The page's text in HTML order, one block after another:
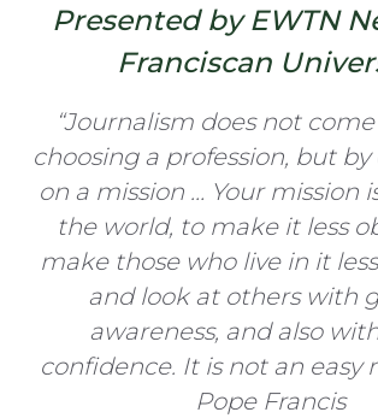
Presented by EWTN
Franciscan
“Journalism does not
choosing a profession, but
on a mission … Your mission
the world, to make it less
make those who live in it
and look at others with
awareness, and also
confidence. It is not an easy
Pope Francis